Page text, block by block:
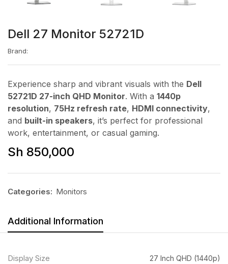
Dell 27 Monitor 52721D
Brand:
Experience sharp and vibrant visuals with the Dell
52721D 27-inch QHD Monitor. With a 1440p
resolution, 75Hz refresh rate, HDMI connectivity,
and built-in speakers, it’s perfect for professional
work, entertainment, or casual gaming.
Sh 850,000
Categories: Monitors
Additional Information
Display Size 27 Inch QHD (1440p)